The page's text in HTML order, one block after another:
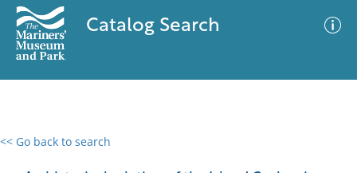
Catalog Search
<< Go back to search
0 results